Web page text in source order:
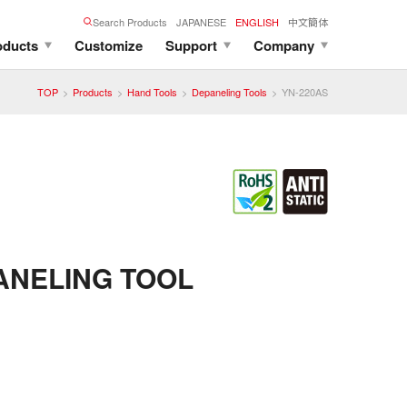
Search Products JAPANESE ENGLISH 中文簡体
Customize Support Company
TOP Products Hand Tools Depaneling Tools YN-220AS
TOOL